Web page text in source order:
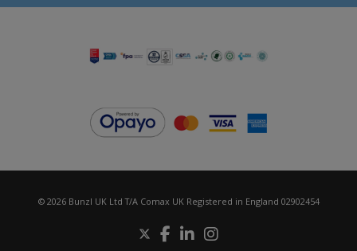
© 2026 Bunzl UK Ltd T/A Comax UK Registered in England 02902454